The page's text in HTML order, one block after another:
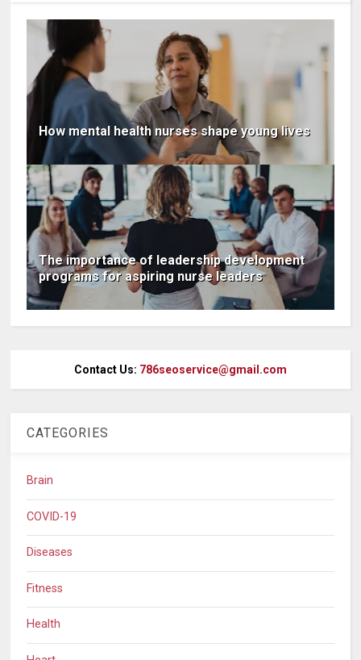
How mental health nurses shape young lives
The importance of leadership development
programs for aspiring nurse leaders
Contact Us: 786seoservice@gmail.com
CATEGORIES
Brain
COVID-19
Diseases
Fitness
Health